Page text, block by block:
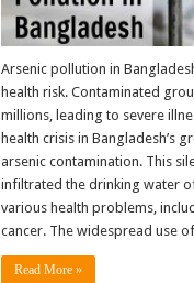
Arsenic pollution in
health risk. Contaminated
millions, leading to severe
health crisis in Bangladesh’s
arsenic contamination. This
infiltrated the drinking water
various health problems,
cancer. The widespread use
Read More »